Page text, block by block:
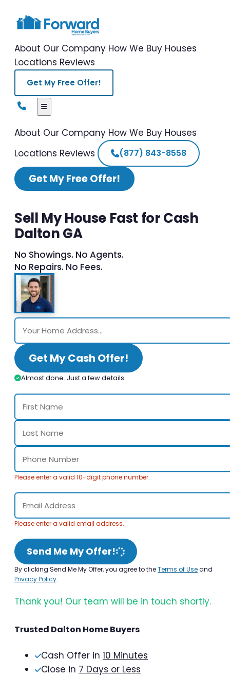
About Our Company How We Buy Houses
Locations Reviews
Get My Free Offer!
About Our Company How We Buy Houses
Locations Reviews (877) 843-8558
Get My Free Offer!
Sell My House Fast for Cash
Dalton GA
No Showings. No Agents.
No Repairs. No Fees.
Get My Cash Offer!
Almost done. Just a few details.
Please enter a valid 10-digit phone number.
Please enter a valid email address.
Send Me My Offer!
By clicking Send Me My Offer, you agree to theTerms of Useand
Privacy Policy.
Thank you! Our team will be in touch shortly.
Trusted Dalton Home Buyers
Cash Offer in 10 Minutes
Close in 7 Days or Less